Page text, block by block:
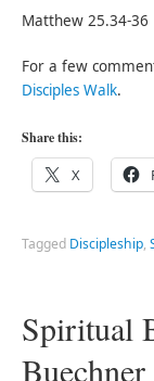
Matthew 25.34-36
For a few
Disciples Walk.
Share this:
X
Tagged Discipleship,
Spiritual
Buechner